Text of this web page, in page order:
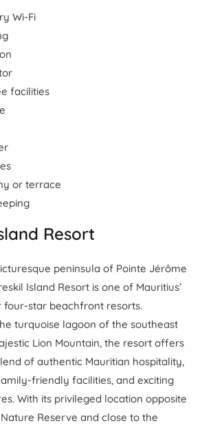
Wi-Fi
facilities
or terrace
Resort
peninsula of Pointe Jérôme
Island Resort is one of Mauritius’
four-star beachfront resorts.
turquoise lagoon of the southeast
Lion Mountain, the resort offers
of authentic Mauritian hospitality,
friendly facilities, and exciting
With its privileged location opposite
Reserve and close to the